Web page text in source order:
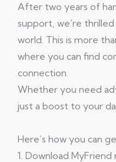
After two years of
support, we’re
world. This is more
where you can find
connection.
Whether you need
just a boost to your
Here’s how you can
1. Download